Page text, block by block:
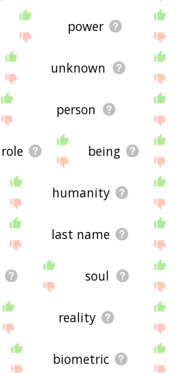
power
unknown
person
role being
humanity
last name
soul
reality
biometric